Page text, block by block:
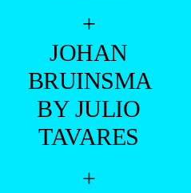
+
JOHAN
BRUINSMA
BY JULIO
TAVARES
+